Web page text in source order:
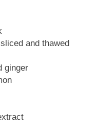
and thawed
ginger